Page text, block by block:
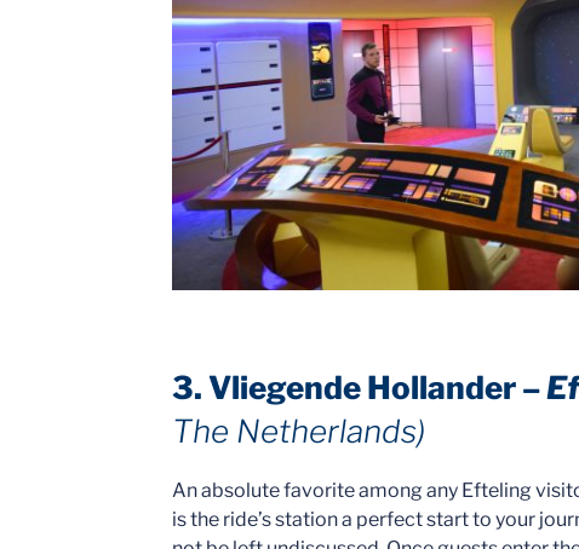
3. Vliegende Hollander –
The Netherlands)
An absolute favorite among any Efteling
is the ride’s station a perfect start to your